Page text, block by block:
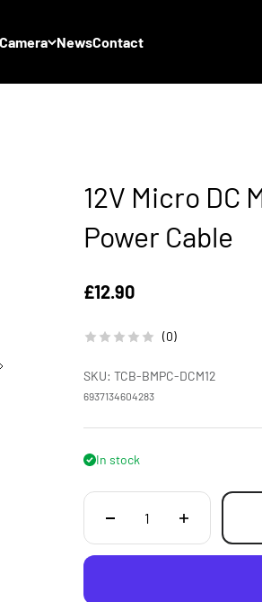
NewsContact
12V Micro DC
Power Cable
Sale price
£12.90
(0)
SKU: TCB-BMPC-DCM12
6937134604283
In stock